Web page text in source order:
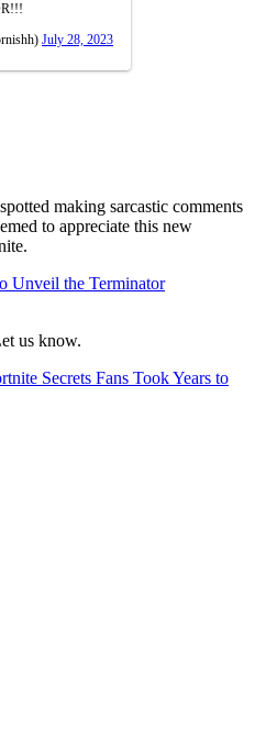
July 28, 2023
making sarcastic comments
to appreciate this new
Unveil the Terminator
us know.
Secrets Fans Took Years to